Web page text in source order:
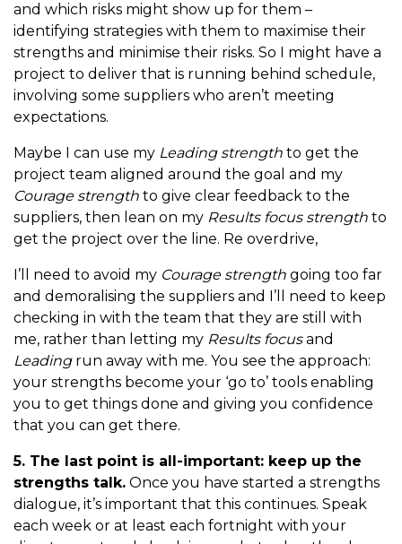
and which risks might show up for them –
identifying strategies with them to maximise their
strengths and minimise their risks. So I might have a
project to deliver that is running behind schedule,
involving some suppliers who aren’t meeting
expectations.
Maybe I can use my Leading strength to get the
project team aligned around the goal and my
Courage strength to give clear feedback to the
suppliers, then lean on my Results focus strength to
get the project over the line. Re overdrive,
I’ll need to avoid my Courage strength going too far
and demoralising the suppliers and I’ll need to keep
checking in with the team that they are still with
me, rather than letting my Results focusand
Leadingrun away with me. You see the approach:
your strengths become your ‘go to’ tools enabling
you to get things done and giving you confidence
that you can get there.
5. The last point is all-important: keep up the
strengths talk. Once you have started a strengths
dialogue, it’s important that this continues. Speak
each week or at least each fortnight with your